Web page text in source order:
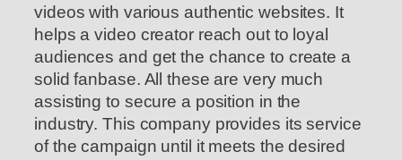
videos with various authentic websites. It
helps a video creator reach out to loyal
audiences and get the chance to create a
solid fanbase. All these are very much
assisting to secure a position in the
industry. This company provides its service
of the campaign until it meets the desired